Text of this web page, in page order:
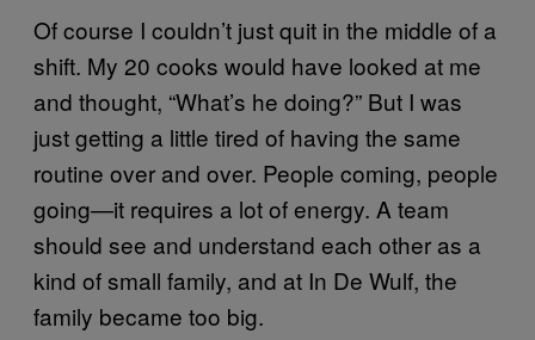
Of course I couldn’t just quit in the middle of a
shift. My 20 cooks would have looked at me
and thought, “What’s he doing?” But I was
just getting a little tired of having the same
routine over and over. People coming, people
going—it requires a lot of energy. A team
should see and understand each other as a
kind of small family, and at In De Wulf, the
family became too big.